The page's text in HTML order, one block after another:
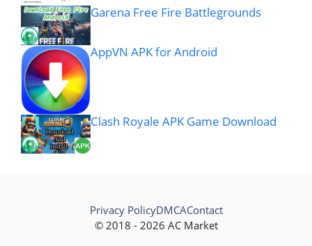
Garena Free Fire Battlegrounds
AppVN APK for Android
Clash Royale APK Game Download
© 2018 - 2026 AC Market
Privacy PolicyDMCAContact